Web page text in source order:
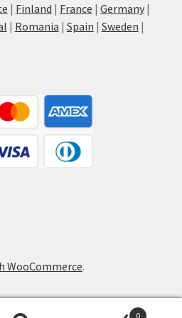
| Finland | France | Germany|
| Romania | Spain | Sweden |
WooCommerce.
0